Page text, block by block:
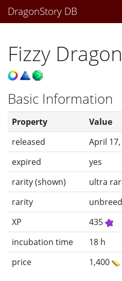
DragonStory DB
Fizzy Dragon
Basic Information
Property
Value
released
April
expired
yes
rarity (shown)
ultra
rarity
XP
435
incubation time
18 h
price
1,400